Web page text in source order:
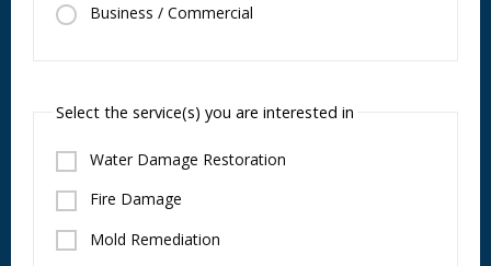
Business / Commercial
Select the service(s) you are interested in
Water Damage Restoration
Fire Damage
Mold Remediation